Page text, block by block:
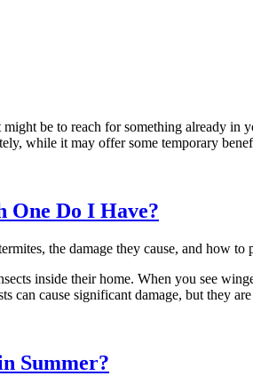
be to reach for something already
while it may offer some temporary
One Do I Have?
inside their home. When you see
can cause significant damage, but they
Summer?